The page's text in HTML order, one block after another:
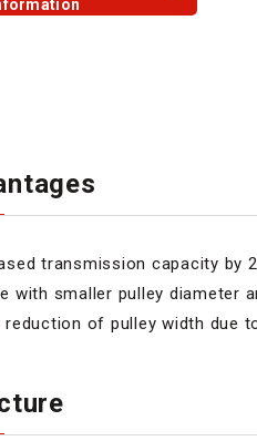
transmission capacity by
with smaller pulley diameter
reduction of pulley width due